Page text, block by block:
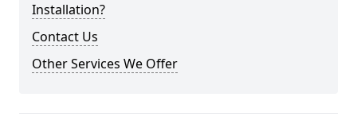
Installation?
Contact Us
Other Services We Offer